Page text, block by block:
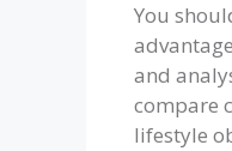
You
and
compare
lifestyle